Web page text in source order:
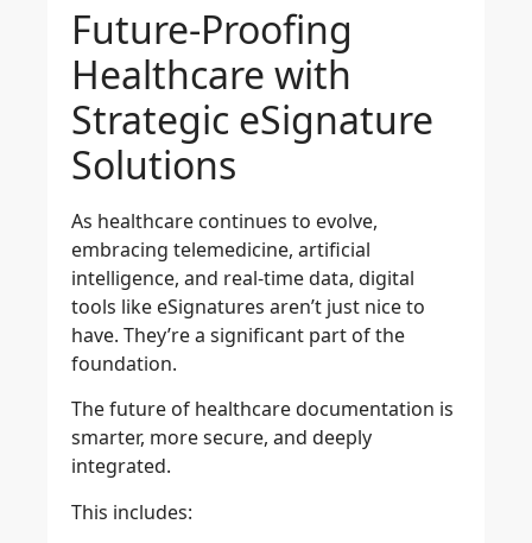
Future-Proofing
Healthcare with
Strategic eSignature
Solutions
As healthcare continues to evolve,
embracing telemedicine, artificial
intelligence, and real-time data, digital
tools like eSignatures aren’t just nice to
have. They’re a significant part of the
foundation.
The future of healthcare documentation is
smarter, more secure, and deeply
integrated.
This includes: